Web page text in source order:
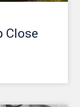
Close